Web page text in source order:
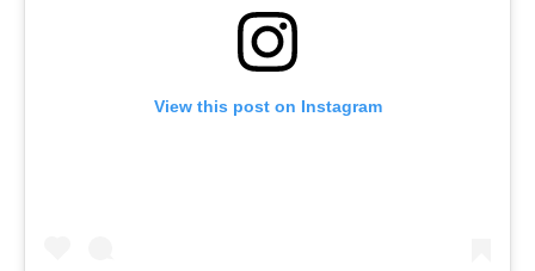
View this post on Instagram